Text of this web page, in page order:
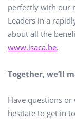
perfectly with our
Leaders in a
about all the
www.isaca.be.
Together, we’ll
Have questions
hesitate to get in